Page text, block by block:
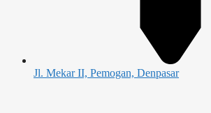
Jl. Mekar II, Pemogan, Denpasar